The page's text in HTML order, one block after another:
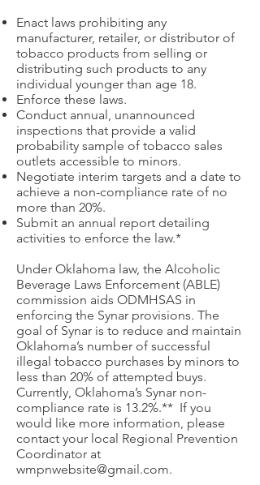
Enact laws prohibiting any
manufacturer, retailer, or distributor of
tobacco products from selling or
distributing such products to any
individual younger than age 18.
Enforce these laws.
Conduct annual, unannounced
inspections that provide a valid
probability sample of tobacco sales
outlets accessible to minors.
Negotiate interim targets and a date to
achieve a non-compliance rate of no
more than 20%.
Submit an annual report detailing
activities to enforce the law.*
Under Oklahoma law, the Alcoholic
Beverage Laws Enforcement (ABLE)
commission aids ODMHSAS in
enforcing the Synar provisions. The
goal of Synar is to reduce and maintain
Oklahoma’s number of successful
illegal tobacco purchases by minors to
less than 20% of attempted buys.
Currently, Oklahoma’s Synar non-
compliance rate is 13.2%.** If you
would like more information, please
contact your local Regional Prevention
Coordinator at
wmpnwebsite@gmail.com.